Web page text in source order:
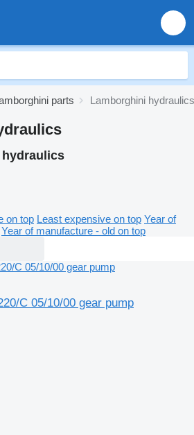
parts Lamborghini hydraulics
on top Least expensive on top Year of
Year of manufacture - old on top
C 05/10/00 gear pump